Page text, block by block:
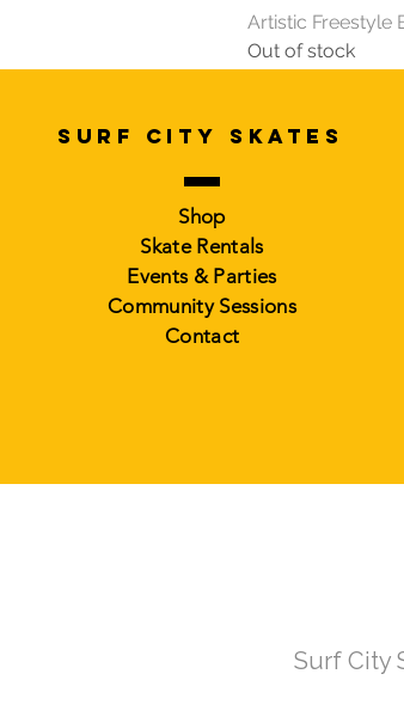
Artistic Freestyle
Out of stock
SURF CITY SKATES
Shop
Skate Rentals
Events & Parties
Community Sessions
Contact
Surf City